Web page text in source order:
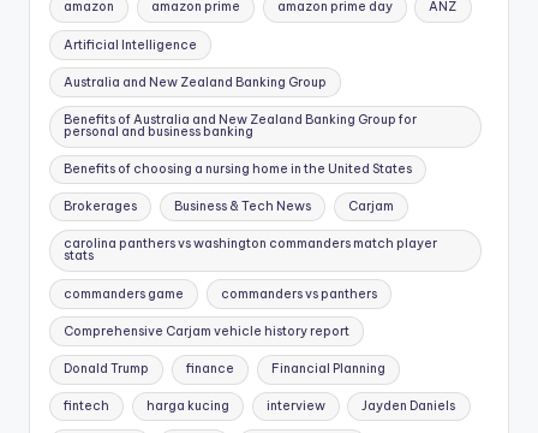
amazon amazon prime amazon prime day ANZ
Artificial Intelligence
Australia and New Zealand Banking Group
Benefits of Australia and New Zealand Banking Group for
personal and business banking
Benefits of choosing a nursing home in the United States
Brokerages Business & Tech News Carjam
carolina panthers vs washington commanders match player
stats
commanders game commanders vs panthers
Comprehensive Carjam vehicle history report
Donald Trump finance Financial Planning
fintech harga kucing interview Jayden Daniels